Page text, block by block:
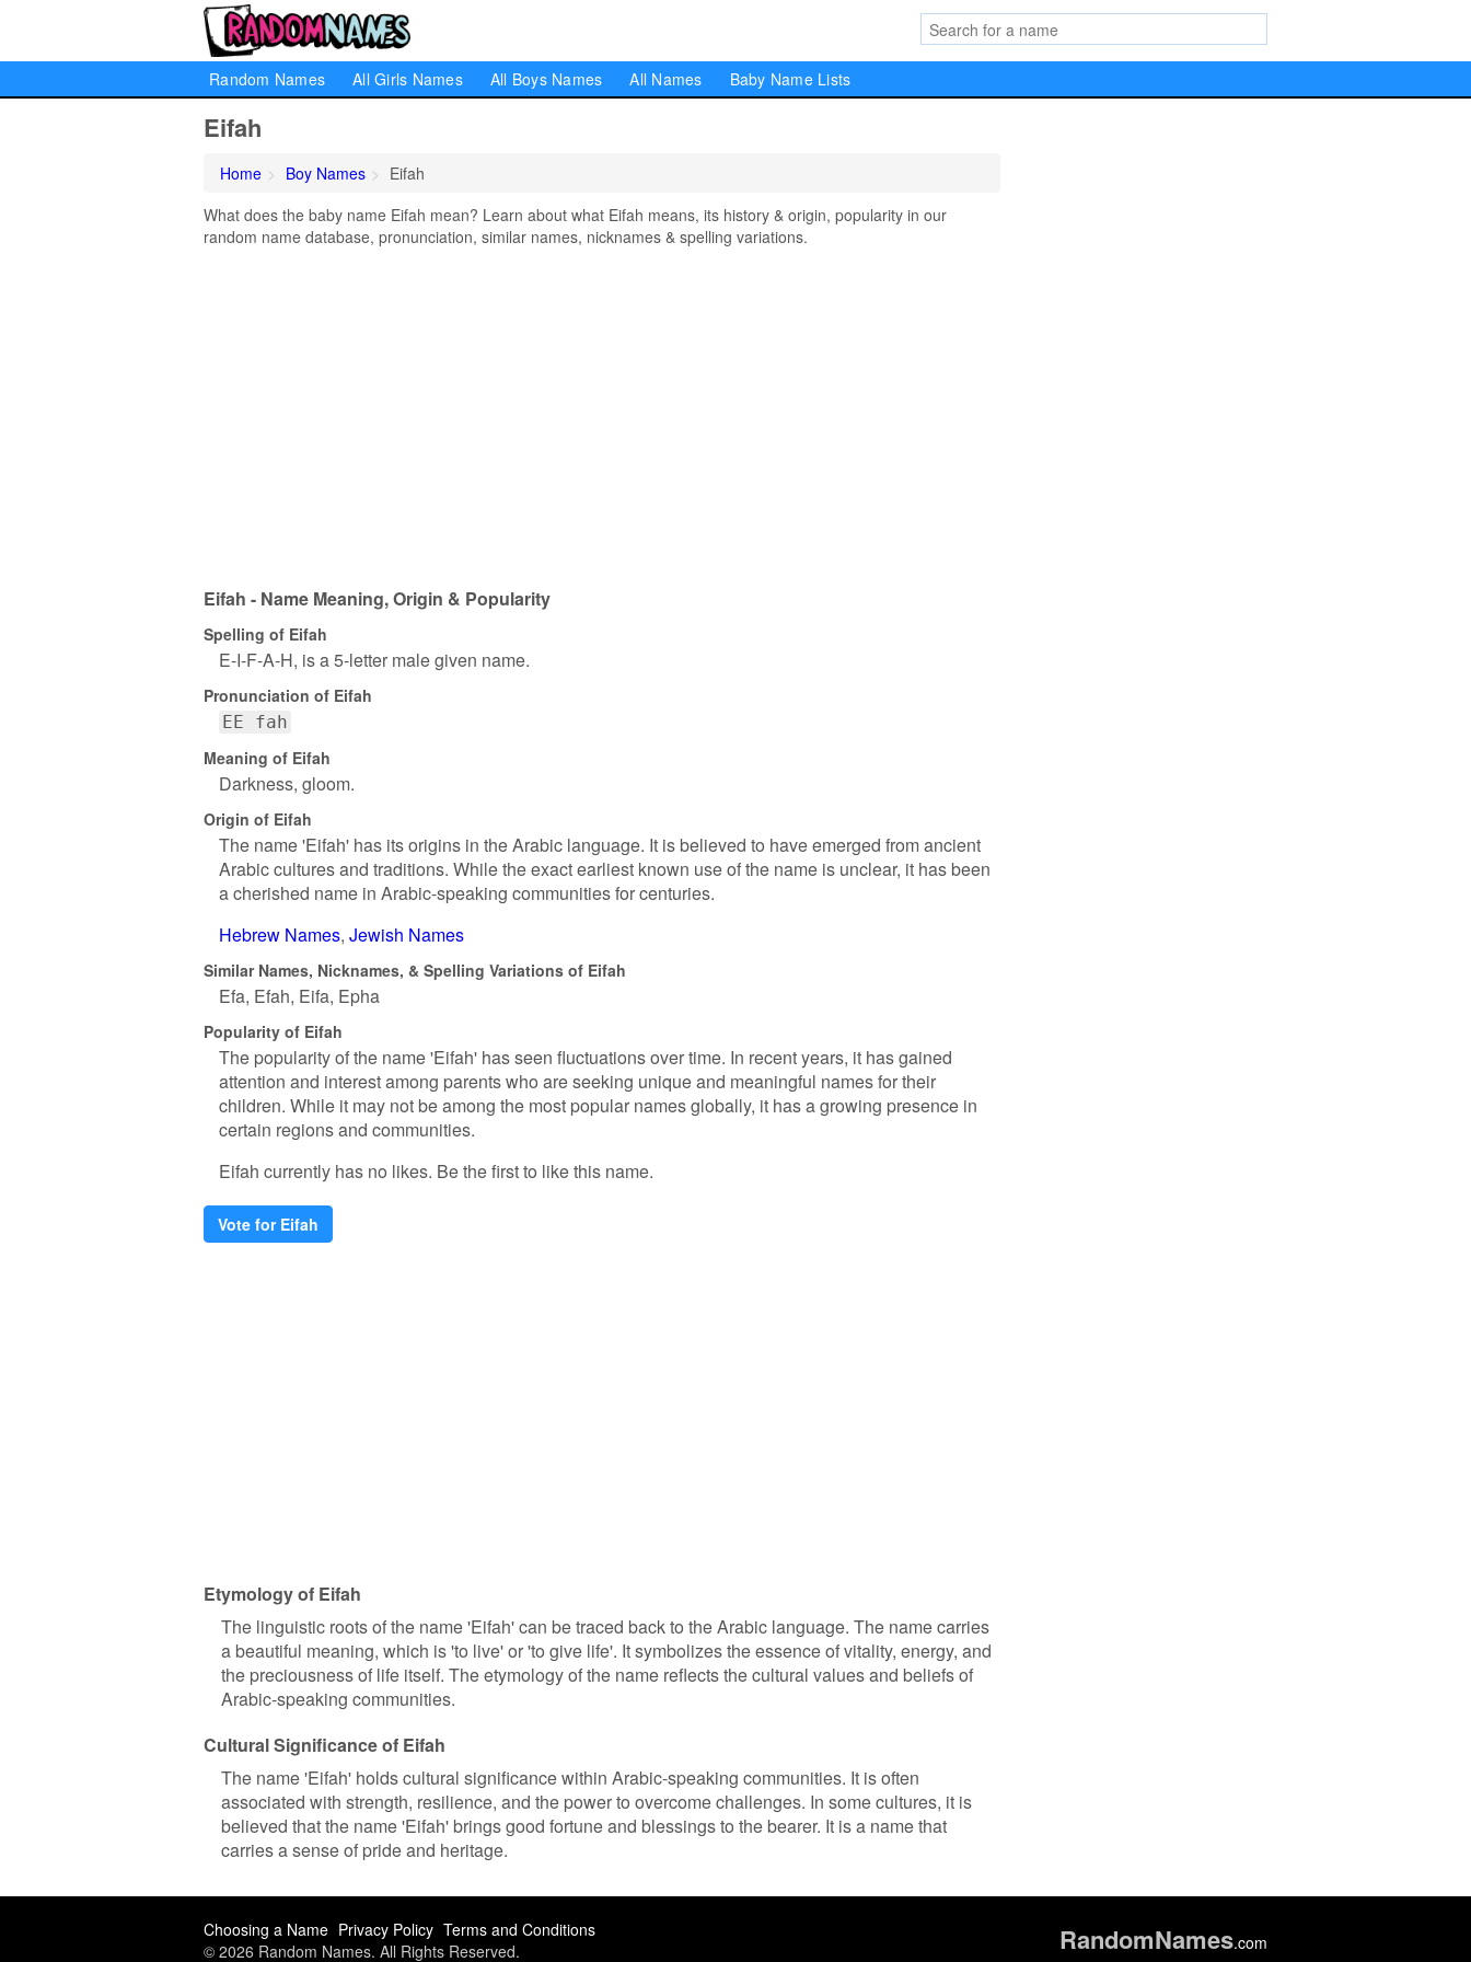
Random Names All Girls Names All Boys Names All Names Baby Name Lists
Eifah
Home Boy Names
Eifah
What does the baby name Eifah mean? Learn about what Eifah means, its history & origin, popularity in our
random name database, pronunciation, similar names, nicknames & spelling variations.
Eifah - Name Meaning, Origin & Popularity
Spelling of Eifah
E-I-F-A-H, is a 5-letter male given name.
Pronunciation of Eifah
EE fah
Meaning of Eifah
Darkness, gloom.
Origin of Eifah
The name 'Eifah' has its origins in the Arabic language. It is believed to have emerged from ancient
Arabic cultures and traditions. While the exact earliest known use of the name is unclear, it has been
a cherished name in Arabic-speaking communities for centuries.
Hebrew Names Jewish Names
Similar Names, Nicknames, & Spelling Variations of Eifah
Efa Efah Eifa Epha
Popularity of Eifah
The popularity of the name 'Eifah' has seen fluctuations over time. In recent years, it has gained
attention and interest among parents who are seeking unique and meaningful names for their
children. While it may not be among the most popular names globally, it has a growing presence in
certain regions and communities.
Eifah currently has no likes. Be the first to like this name.
Vote for Eifah
Etymology of Eifah
The linguistic roots of the name 'Eifah' can be traced back to the Arabic language. The name carries
a beautiful meaning, which is 'to live' or 'to give life'. It symbolizes the essence of vitality, energy, and
the preciousness of life itself. The etymology of the name reflects the cultural values and beliefs of
Arabic-speaking communities.
Cultural Significance of Eifah
The name 'Eifah' holds cultural significance within Arabic-speaking communities. It is often
associated with strength, resilience, and the power to overcome challenges. In some cultures, it is
believed that the name 'Eifah' brings good fortune and blessings to the bearer. It is a name that
carries a sense of pride and heritage.
Choosing a Name Privacy Policy Terms and Conditions
© 2026 Random Names. All Rights Reserved.
RandomNames.com